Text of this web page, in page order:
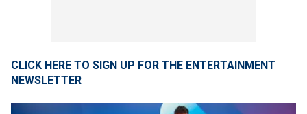
CLICK HERE TO SIGN UP FOR THE ENTERTAINMENT
NEWSLETTER